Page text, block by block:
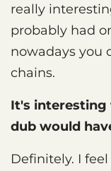
really
probably had
nowadays you
chains.
It's interesting
dub would
Definitely. I